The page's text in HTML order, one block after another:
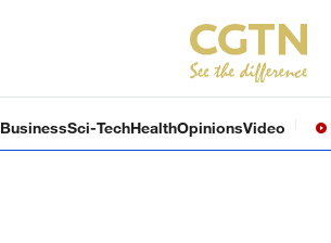
BusinessSci-TechHealthOpinionsVideo